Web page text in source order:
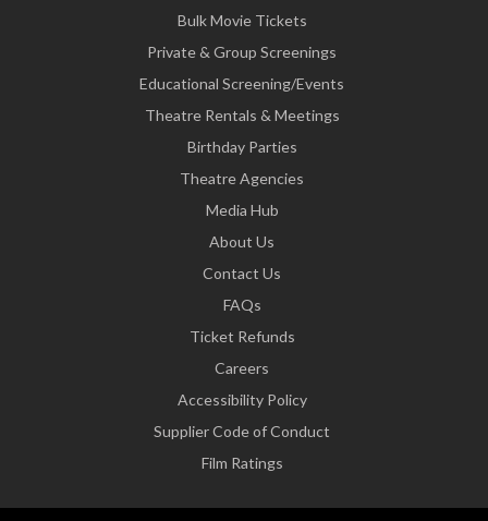
Bulk Movie Tickets
Private & Group Screenings
Educational Screening/Events
Theatre Rentals & Meetings
Birthday Parties
Theatre Agencies
Media Hub
About Us
Contact Us
FAQs
Ticket Refunds
Careers
Accessibility Policy
Supplier Code of Conduct
Film Ratings